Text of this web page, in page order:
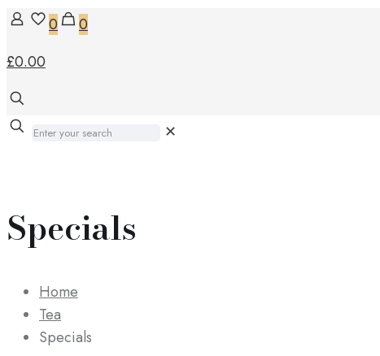
0
0
£0.00
✕
Specials
Home
Tea
Specials